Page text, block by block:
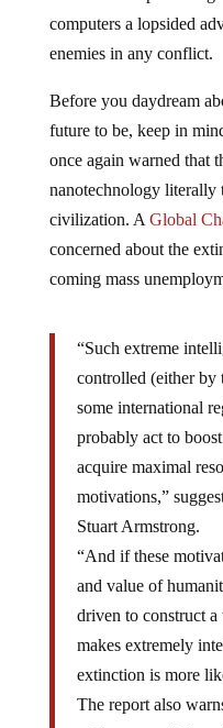
computers a lopsided
enemies in any conflict.
future to be, keep in
once again warned that
nanotechnology literally
civilization. AGlobal
concerned about the
coming mass
controlled (either by
some international
probably act to
acquire maximal
motivations,”
Stuart Armstrong.
“And if these
and value of
driven to construct a
makes extremely
extinction is more
The report also
collapse may follow